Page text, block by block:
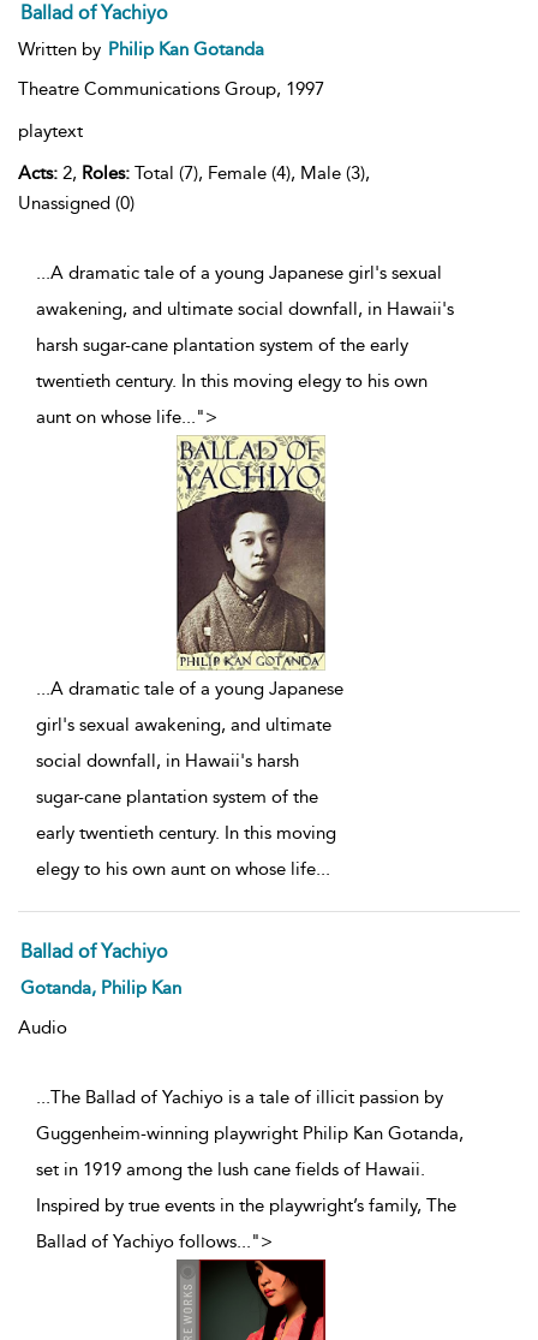
Ballad of Yachiyo
Written by Philip Kan Gotanda
Theatre Communications Group, 1997
playtext
Acts: 2, Roles: Total (7), Female (4), Male (3),
Unassigned (0)
...A dramatic tale of a young Japanese girl's sexual
awakening, and ultimate social downfall, in Hawaii's
harsh sugar-cane plantation system of the early
twentieth century. In this moving elegy to his own
aunt on whose life...">
...A dramatic tale of a young Japanese
girl's sexual awakening, and ultimate
social downfall, in Hawaii's harsh
sugar-cane plantation system of the
early twentieth century. In this moving
elegy to his own aunt on whose life...
Ballad of Yachiyo
Gotanda, Philip Kan
Audio
...The Ballad of Yachiyo is a tale of illicit passion by
Guggenheim-winning playwright Philip Kan Gotanda,
set in 1919 among the lush cane fields of Hawaii.
Inspired by true events in the playwright’s family, The
Ballad of Yachiyo follows...">